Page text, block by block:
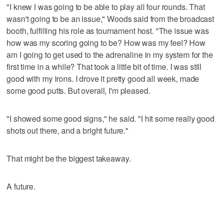
"I knew I was going to be able to play all four rounds. That
wasn't going to be an issue," Woods said from the broadcast
booth, fulfilling his role as tournament host. "The issue was
how was my scoring going to be? How was my feel? How
am I going to get used to the adrenaline in my system for the
first time in a while? That took a little bit of time. I was still
good with my irons. I drove it pretty good all week, made
some good putts. But overall, I'm pleased.
"I showed some good signs," he said. "I hit some really good
shots out there, and a bright future."
That might be the biggest takeaway.
A future.